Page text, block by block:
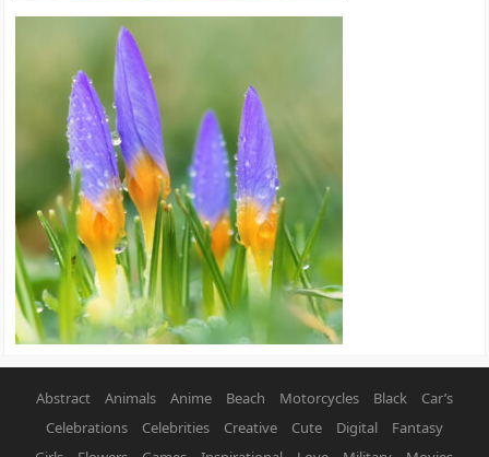
Abstract Animals Anime Beach Motorcycles Black
Car’s
Celebrations
Celebrities Creative Cute Digital
Fantasy